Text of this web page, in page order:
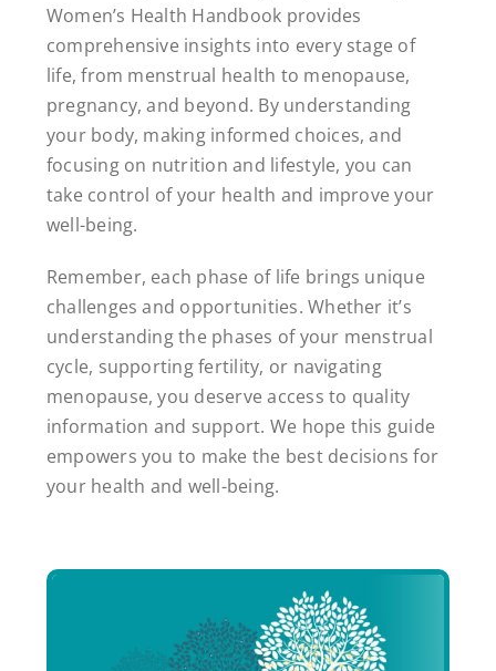
Women’s Health Handbook provides
comprehensive insights into every stage of
life, from menstrual health to menopause,
pregnancy, and beyond. By understanding
your body, making informed choices, and
focusing on nutrition and lifestyle, you can
take control of your health and improve your
well-being.
Remember, each phase of life brings unique
challenges and opportunities. Whether it’s
understanding the phases of your menstrual
cycle, supporting fertility, or navigating
menopause, you deserve access to quality
information and support. We hope this guide
empowers you to make the best decisions for
your health and well-being.